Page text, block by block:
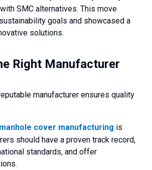
SMC alternatives. This move
goals and showcased a
solutions.
Right Manufacturer
manufacturer ensures quality
cover manufacturing is
should have a proven track record,
standards, and offer